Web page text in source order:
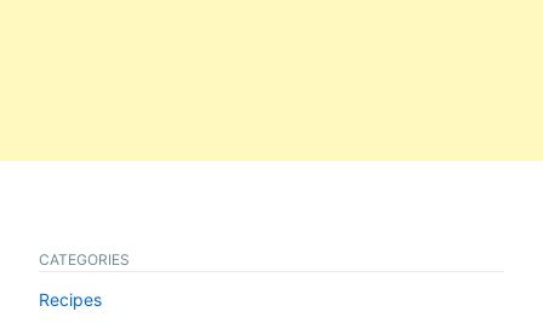
CATEGORIES
Recipes